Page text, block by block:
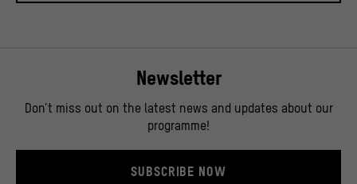
Newsletter
Don’t miss out on the latest news and updates about our
programme!
SUBSCRIBE NOW